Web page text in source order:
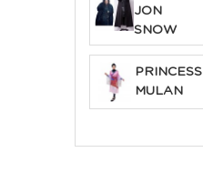
JON
SNOW
PRINCESS
MULAN